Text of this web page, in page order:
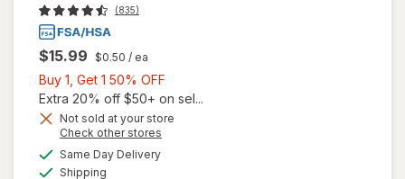
(835)
$15.99 $0.50 / ea
Buy 1, Get 1 50% OFF
1,
Get
Extra 20% off $50+ on sel...
Not sold at your store
Check other stores
Same Day Deliveryavailable
Shipping
overlay